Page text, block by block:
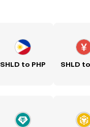
SHLD to PHP SHLD